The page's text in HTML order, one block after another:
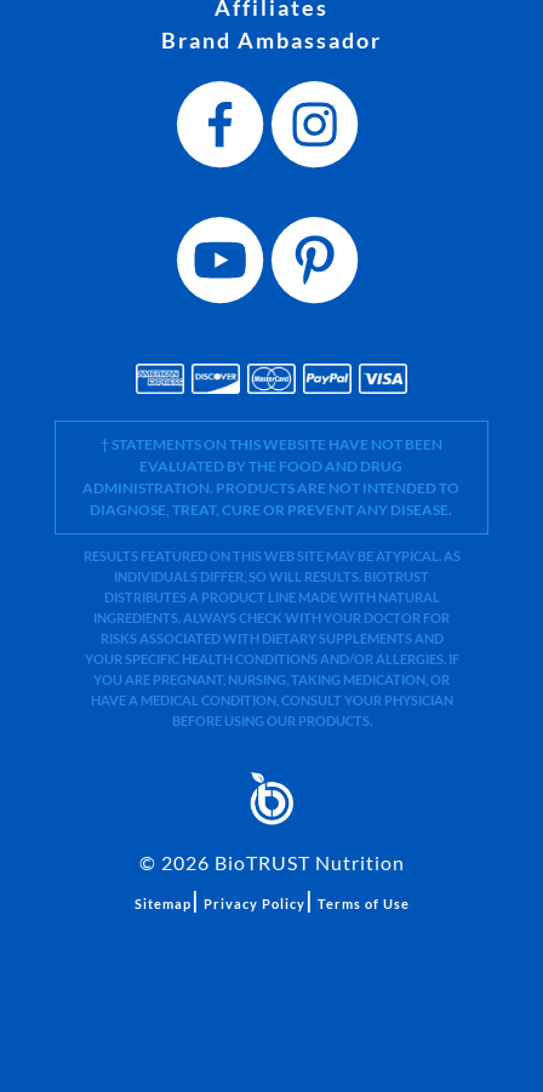
Affiliates
Brand Ambassador
† STATEMENTS ON THIS WEBSITE HAVE NOT BEEN
EVALUATED BY THE FOOD AND DRUG
ADMINISTRATION. PRODUCTS ARE NOT INTENDED TO
DIAGNOSE, TREAT, CURE OR PREVENT ANY DISEASE.
RESULTS FEATURED ON THIS WEB SITE MAY BE ATYPICAL. AS
INDIVIDUALS DIFFER, SO WILL RESULTS. BIOTRUST
DISTRIBUTES A PRODUCT LINE MADE WITH NATURAL
INGREDIENTS. ALWAYS CHECK WITH YOUR DOCTOR FOR
RISKS ASSOCIATED WITH DIETARY SUPPLEMENTS AND
YOUR SPECIFIC HEALTH CONDITIONS AND/OR ALLERGIES. IF
YOU ARE PREGNANT, NURSING, TAKING MEDICATION, OR
HAVE A MEDICAL CONDITION, CONSULT YOUR PHYSICIAN
BEFORE USING OUR PRODUCTS.
© 2026 BioTRUST Nutrition
Sitemap | Privacy Policy | Terms of Use